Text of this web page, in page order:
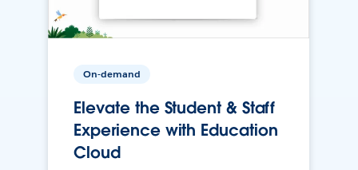
On-demand
Elevate the Student & Staff
Experience with Education
Cloud